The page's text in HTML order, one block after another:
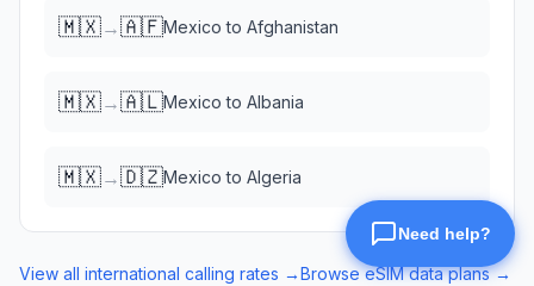
🇲🇽→🇦🇫Mexico to Afghanistan
🇲🇽→🇦🇱Mexico to Albania
🇲🇽→🇩🇿Mexico to Algeria
View all international calling rates →Browse eSIM data plans →